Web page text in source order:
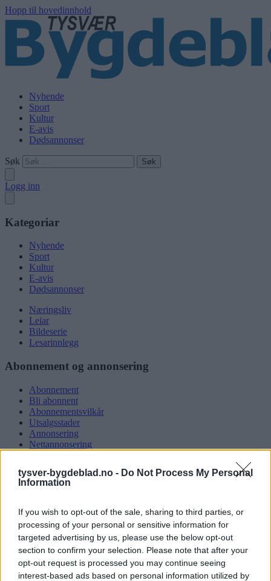
tysver-bygdeblad.no - Do Not Process My Personal
Information
If you wish to opt-out of the sale, sharing to third parties, or
processing of your personal or sensitive information for
targeted advertising by us, please use the below opt-out
section to confirm your selection. Please note that after your
opt-out request is processed you may continue seeing
interest-based ads based on personal information utilized by
Hopp til hovedinnhold
Nyhende
Sport
Kultur
E-avis
Dødsannonser
Søk
Logg inn
Kategoriar
Nyhende
Sport
Kultur
E-avis
Dødsannonser
Næringsliv
Leiar
Bildeserie
Lesarinnlegg
Abonnement og annonsering
Abonnement
Bli abonnent
Abonnementsvilkår
Utsalgsstader
Annonsering
Nettannonsering
Tysvær Bygdeblad
Om oss
Kontakt oss
Tippekonkurranse
Send inn gratulasjon
Les som e-avisGå til arkivet